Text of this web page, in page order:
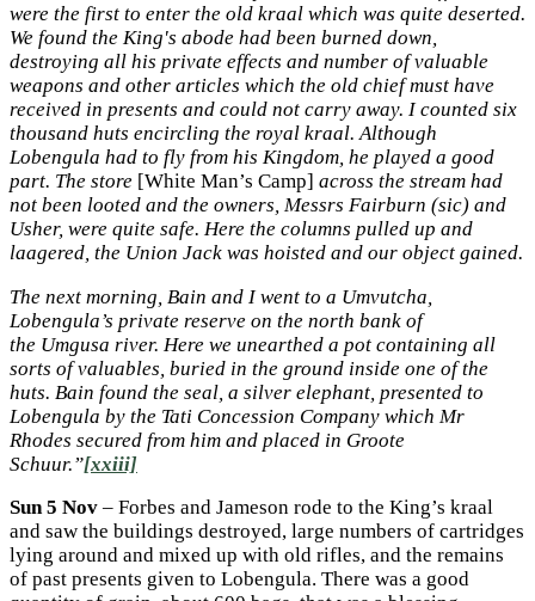
were the first to enter the old kraal which was quite deserted.
We found the King's abode had been burned down,
destroying all his private effects and number of valuable
weapons and other articles which the old chief must have
received in presents and could not carry away. I counted six
thousand huts encircling the royal kraal. Although
Lobengula had to fly from his Kingdom, he played a good
part. The store [White Man’s Camp] across the stream had
not been looted and the owners, Messrs Fairburn (sic) and
Usher, were quite safe. Here the columns pulled up and
laagered, the Union Jack was hoisted and our object gained.
The next morning, Bain and I went to a Umvutcha,
Lobengula’s private reserve on the north bank of
the Umgusa river. Here we unearthed a pot containing all
sorts of valuables, buried in the ground inside one of the
huts. Bain found the seal, a silver elephant, presented to
Lobengula by the Tati Concession Company which Mr
Rhodes secured from him and placed in Groote
Schuur.”[xxiii]
Sun 5 Nov – Forbes and Jameson rode to the King’s kraal
and saw the buildings destroyed, large numbers of cartridges
lying around and mixed up with old rifles, and the remains
of past presents given to Lobengula. There was a good